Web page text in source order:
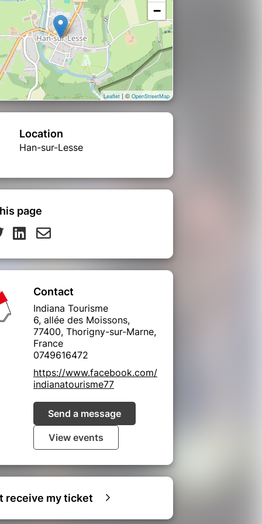
−
Leaflet| © OpenStreetMap
Location
Han-sur-Lesse
page
Contact
Indiana Tourisme
6, allée des Moissons,
77400, Thorigny-sur-Marne,
France
0749616472
https://www.facebook.com/
indianatourisme77
Send a message
View events
receive my ticket